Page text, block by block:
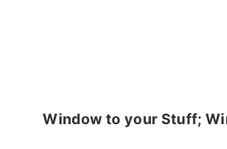
Window to your Stuff;